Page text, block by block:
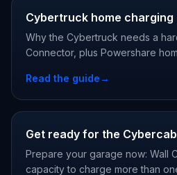
Cybertruck home charging
Why the Cybertruck needs a
Connector, plus Powershare
Read the guide→
Get ready for the Cybercab
Prepare your garage now: Wall
capacity to charge more than